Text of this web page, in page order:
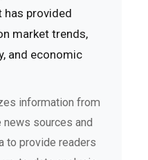
has provided
market trends,
and economic
information from
sources and
to provide readers